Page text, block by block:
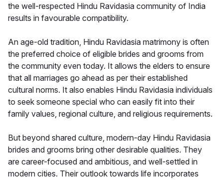
the well-respected Hindu Ravidasia community of India
results in favourable compatibility.
An age-old tradition, Hindu Ravidasia matrimony is often
the preferred choice of eligible brides and grooms from
the community even today. It allows the elders to ensure
that all marriages go ahead as per their established
cultural norms. It also enables Hindu Ravidasia individuals
to seek someone special who can easily fit into their
family values, regional culture, and religious requirements.
But beyond shared culture, modern-day Hindu Ravidasia
brides and grooms bring other desirable qualities. They
are career-focused and ambitious, and well-settled in
modern cities. Their outlook towards life incorporates